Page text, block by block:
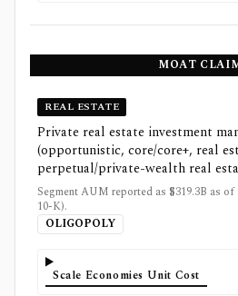
MOAT
REAL ESTATE
Private real estate investment
(opportunistic, core/core+, real
perpetual/private-wealth real
Segment AUM reported as $319.3B as of
10-K).
OLIGOPOLY
Scale Economies Unit Cost